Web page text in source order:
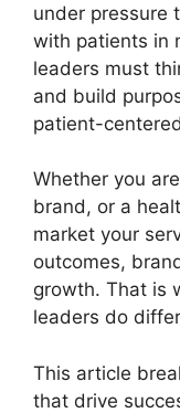
under pressure
with patients in
leaders must
and build
patient-
Whether you
brand, or a
market your
outcomes,
growth. That is
leaders do
This article
that drive